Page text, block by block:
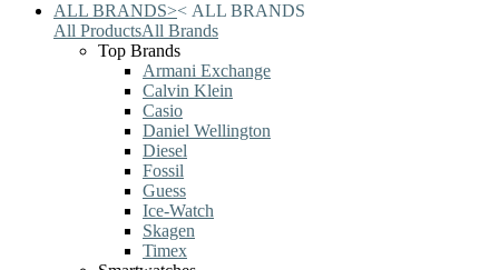
ALL BRANDS>< ALL BRANDS
All ProductsAll Brands
Top Brands
Armani Exchange
Calvin Klein
Casio
Daniel Wellington
Diesel
Fossil
Guess
Ice-Watch
Skagen
Timex